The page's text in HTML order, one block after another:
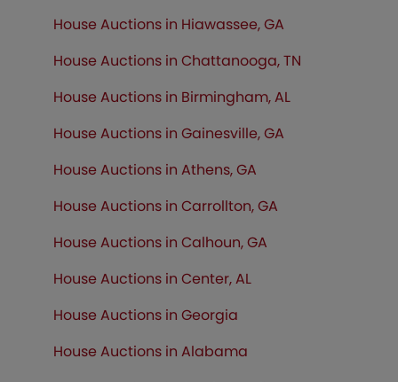
House Auctions in Hiawassee, GA
House Auctions in Chattanooga, TN
House Auctions in Birmingham, AL
House Auctions in Gainesville, GA
House Auctions in Athens, GA
House Auctions in Carrollton, GA
House Auctions in Calhoun, GA
House Auctions in Center, AL
House Auctions in Georgia
House Auctions in Alabama